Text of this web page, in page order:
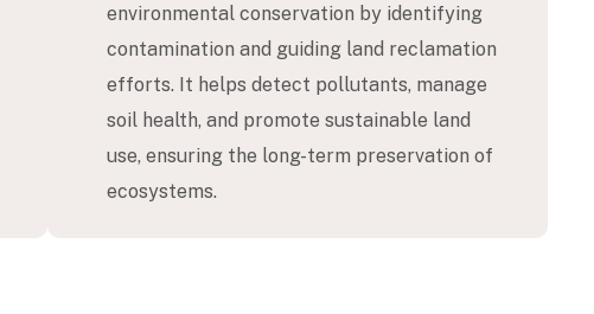
environmental conservation by identifying
contamination and guiding land reclamation
efforts. It helps detect pollutants, manage
soil health, and promote sustainable land
use, ensuring the long-term preservation of
ecosystems.